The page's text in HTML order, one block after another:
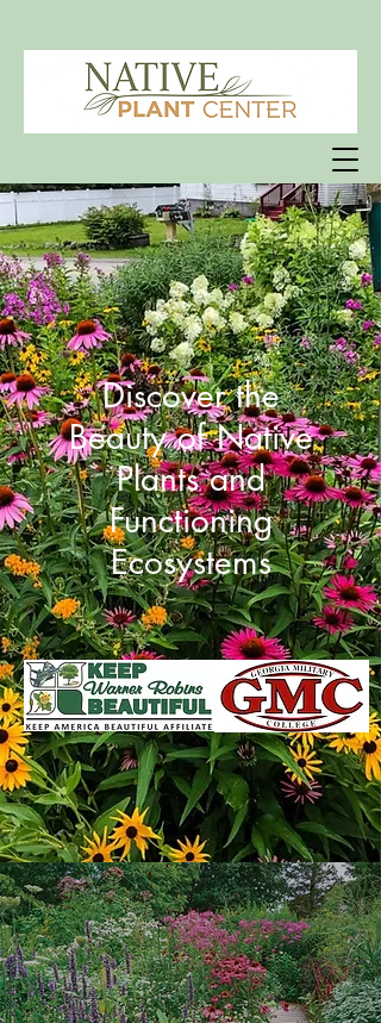
Discover the
Beauty of Native
Plants and
Functioning
Ecosystems